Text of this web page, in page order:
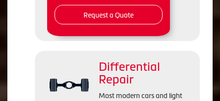
Request a Quote
Differential
Repair
Most modern cars and light